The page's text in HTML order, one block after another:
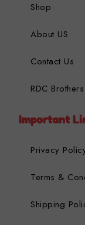
Shop
About US
Contact Us
RDC
Important
Privacy
Terms &
Shipping